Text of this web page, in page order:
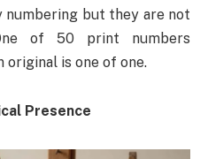
but they are not
of 50 print numbers
original is one of one.
Presence